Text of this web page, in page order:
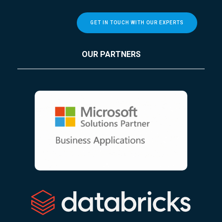
GET IN TOUCH WITH OUR EXPERTS
OUR PARTNERS